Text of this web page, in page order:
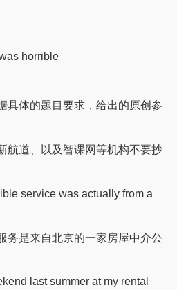
horrible
具体的题目要求，给出的原创参
航道、以及智课网等机构不要抄
service was actually from a
务是来自北京的一家房屋中介公
last summer at my rental